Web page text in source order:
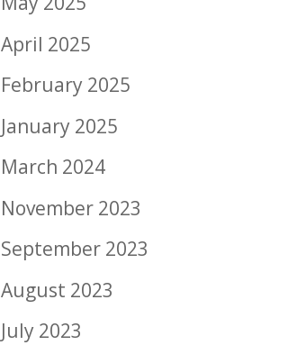
April 2025
February 2025
January 2025
March 2024
November 2023
September 2023
August 2023
July 2023